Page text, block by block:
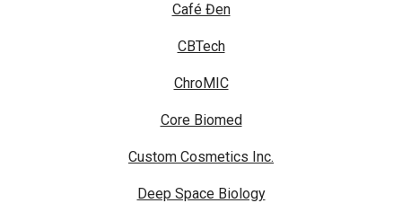
Café Đen
CBTech
ChroMIC
Core Biomed
Custom Cosmetics Inc.
Deep Space Biology